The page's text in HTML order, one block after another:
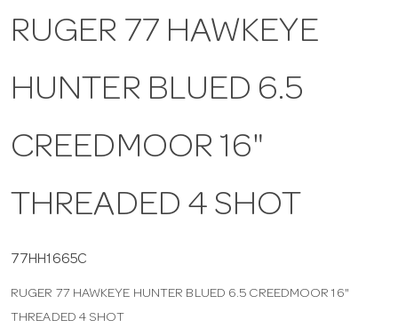
RUGER 77 HAWKEYE
HUNTER BLUED 6.5
CREEDMOOR 16"
THREADED 4 SHOT
77HH1665C
RUGER 77 HAWKEYE HUNTER BLUED 6.5 CREEDMOOR 16"
THREADED 4 SHOT